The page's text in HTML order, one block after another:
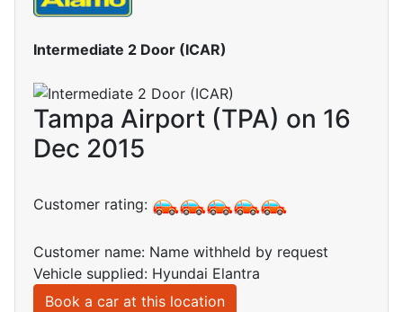
Intermediate 2 Door (ICAR)
Tampa Airport (TPA) on 16
Dec 2015
Customer rating:
Customer name: Name withheld by request
Vehicle supplied: Hyundai Elantra
Book a car at this location